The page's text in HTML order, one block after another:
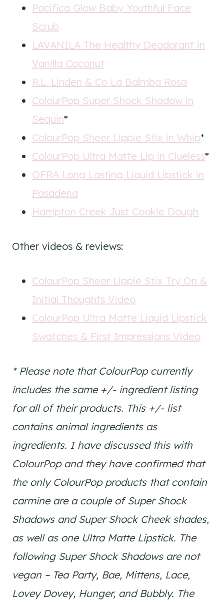
Pacifica Glow Baby Youthful Face
Scrub
LAVANILA The Healthy Deodorant in
Vanilla Coconut
R.L. Linden & Co La Balmba Rosa
ColourPop Super Shock Shadow in
Sequin*
ColourPop Sheer Lippie Stix in Whip*
ColourPop Ultra Matte Lip in Clueless*
OFRA Long Lasting Liquid Lipstick in
Pasadena
Hampton Creek Just Cookie Dough
Other videos & reviews:
ColourPop Sheer Lippie Stix Try On &
Initial Thoughts Video
ColourPop Ultra Matte Liquid Lipstick
Swatches & First Impressions Video
* Please note that ColourPop currently
includes the same +/- ingredient listing
for all of their products. This +/- list
contains animal ingredients as
ingredients. I have discussed this with
ColourPop and they have confirmed that
the only ColourPop products that contain
carmine are a couple of Super Shock
Shadows and Super Shock Cheek shades,
as well as one Ultra Matte Lipstick. The
following Super Shock Shadows are not
vegan – Tea Party, Bae, Mittens, Lace,
Lovey Dovey, Hunger, and Bubbly. The